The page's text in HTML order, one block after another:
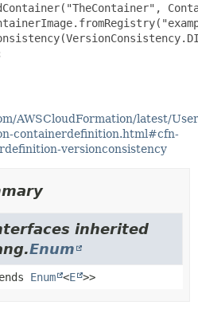
AWSCloudFormation/latest/
containerdefinition.html#cfn-
versionconsistency
inherited
Enum
Enum <E >>